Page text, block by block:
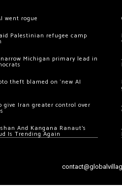
went rogue
Palestinian refugee camp
narrow Michigan primary lead in
theft blamed on ‘new AI
give Iran greater control over
And Kangana Ranaut’s
Is Trending Again